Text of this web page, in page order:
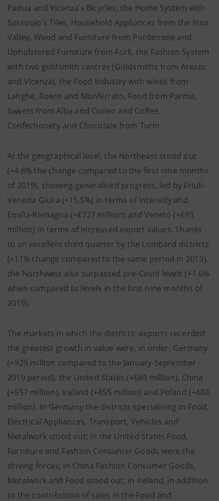
Padua and Vicenza's Bicycles, the Home System with
Sassuolo's Tiles, Household Appliances from the Inox
Valley, Wood and Furniture from Pordenone and
Upholstered Furniture from Forlì, the Fashion System
with two goldsmith centres (Goldsmiths from Arezzo
and Vicenza), the Food Industry with wines from
Langhe, Roero and Monferrato, Food from Parma,
Sweets from Alba and Cuneo and Coffee,
Confectionery and Chocolate from Turin.
At the geographical level, the Northeast stood out
(+4.8% the change compared to the first nine months
of 2019), showing generalised progress, led by Friuli-
Venezia Giulia (+15.5%) in terms of intensity and
Emilia-Romagna (+€727 million) and Veneto (+693
million) in terms of increased export values. Thanks
to an excellent third quarter by the Lombard districts
(+11% change compared to the same period in 2019),
the Northwest also surpassed pre-Covid levels (+1.6%
when compared to levels in the first nine months of
2019).
The markets in which the districts' exports recorded
the greatest growth in value were, in order, Germany
(+929 million compared to the January-September
2019 period), the United States (+685 million), China
(+557 million), Ireland (+455 million) and Poland (+403
million). In Germany the districts specialising in Food,
Electrical Appliances, Transport, Vehicles and
Metalwork stood out; in the United States Food,
Furniture and Fashion Consumer Goods were the
driving forces; in China Fashion Consumer Goods,
Metalwork and Food stood out; in Ireland, in addition
to the contribution of sales in the Food and